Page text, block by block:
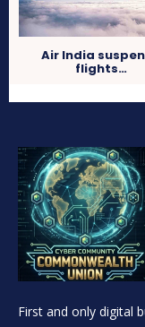
Air India
flights…
First and only digital